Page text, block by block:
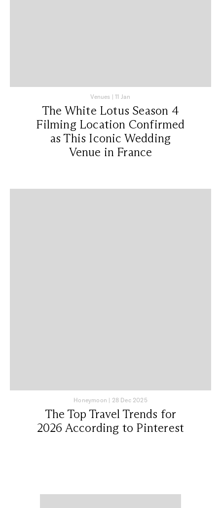
Venues |11 Jan
The White Lotus Season 4
Filming Location Confirmed
as This Iconic Wedding
Venue in France
Honeymoon | 28 Dec 2025
The Top Travel Trends for
2026 According to Pinterest